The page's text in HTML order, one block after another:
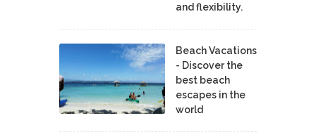
and flexibility.
Beach Vacations
- Discover the
best beach
escapes in the
world